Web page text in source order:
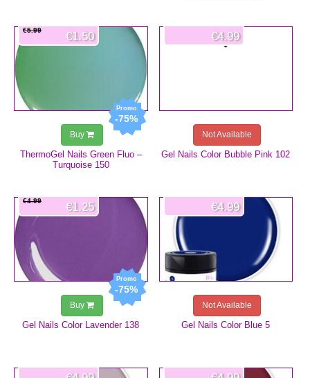
-75%
ThermoGel Nails Green Fluo –
Turquoise 150
€5.99 €1.50
Buy
Gel Nails Color Bubble Pink 102
€4.99
Not Available
-75%
Gel Nails Color Lavender 138
€4.99 €1.25
Buy
Gel Nails Color Blue 5
€4.99
Not Available